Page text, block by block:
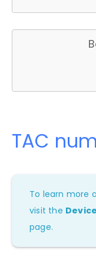
TAC
To learn more
visit the
page.